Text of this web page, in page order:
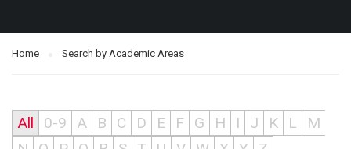
Home Search by Academic Areas
All 0-9 A B C D E F G H I J K L
M